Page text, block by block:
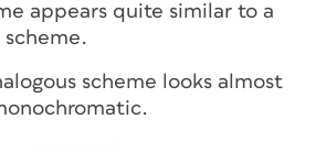
appears quite similar to a
scheme looks almost